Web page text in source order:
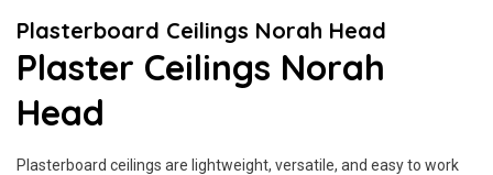
Plasterboard Ceilings Norah Head
Plaster Ceilings Norah
Head
Plasterboard ceilings are lightweight, versatile, and easy to work